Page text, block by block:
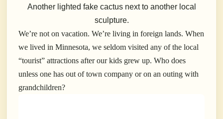
Another lighted fake cactus next to another local
sculpture.
We’re not on vacation. We’re living in foreign lands. When
we lived in Minnesota, we seldom visited any of the local
“tourist” attractions after our kids grew up. Who does
unless one has out of town company or on an outing with
grandchildren?